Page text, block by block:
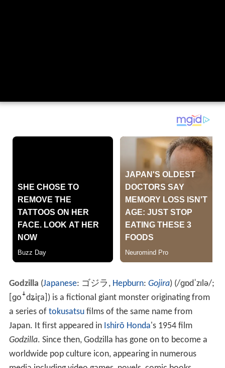
Godzilla (Japanese: ゴジラ , Hepburn: Gojira)(/ɡɒdˈzɪlə/;
[ɡoꜜdʑiɽa] ) is a fictional giant monster originating from
a series of tokusatsufilms of the same name from
Japan. It first appeared in Ishirō Honda's 1954 film
Godzilla. Since then, Godzilla has gone on to become a
worldwide pop culture icon, appearing in numerous